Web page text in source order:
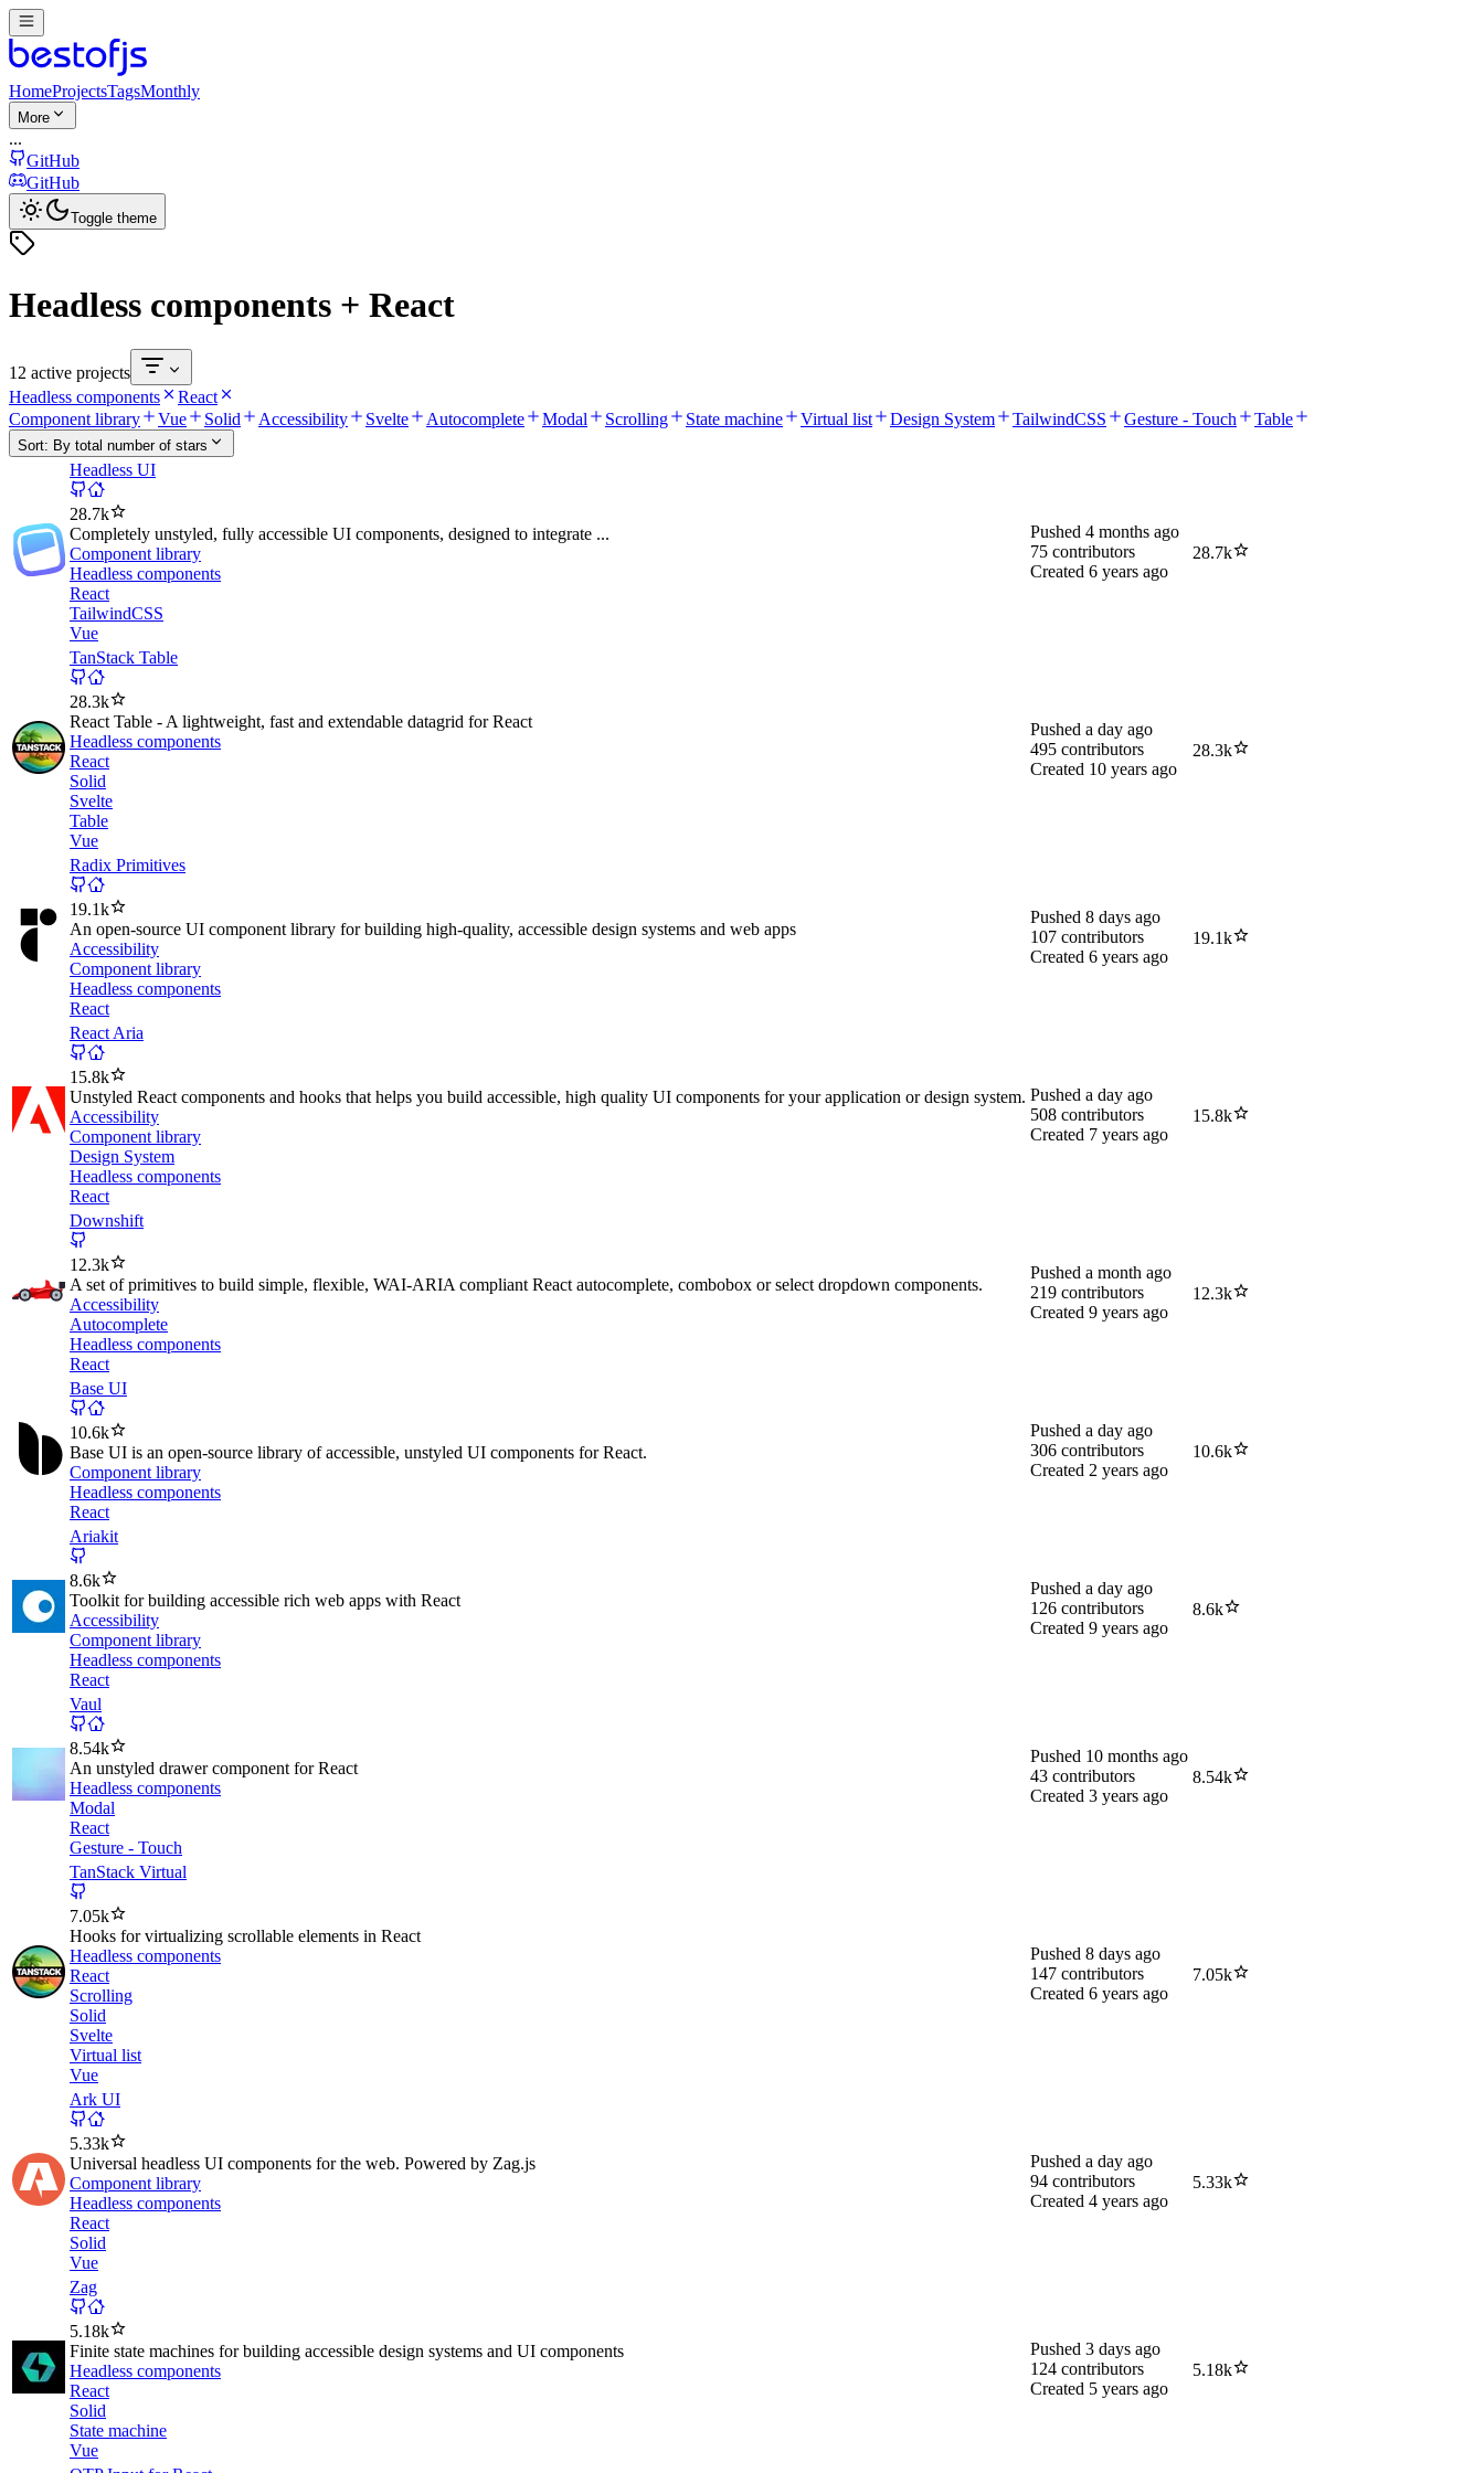
HomeProjectsTagsMonthly
More
...
GitHub
GitHub
Toggle theme
Headless components + React
12 active projects
Headless components
React
Component library
Vue Solid Accessibility Svelte Autocomplete Modal Scrolling State machine Virtual list Design System TailwindCSS Gesture - Touch Table
Sort: By total number of stars
Headless UI
28.7k
Completely unstyled, fully accessible UI components, designed to integrate ...
Component library
Headless components
React
TailwindCSS
Vue
Pushed 4 months ago
75 contributors
Created 6 years ago
28.7k
TanStack Table
28.3k
React Table - A lightweight, fast and extendable datagrid for React
Headless components
React
Solid
Svelte
Table
Vue
Pushed a day ago
495 contributors
Created 10 years ago
28.3k
Radix Primitives
19.1k
An open-source UI component library for building high-quality, accessible design systems and web apps
Accessibility
Component library
Headless components
React
Pushed 8 days ago
107 contributors
Created 6 years ago
19.1k
React Aria
15.8k
Unstyled React components and hooks that helps you build accessible, high quality UI components for your application or design system.
Accessibility
Component library
Design System
Headless components
React
Pushed a day ago
508 contributors
Created 7 years ago
15.8k
Downshift
12.3k
A set of primitives to build simple, flexible, WAI-ARIA compliant React autocomplete, combobox or select dropdown components.
Accessibility
Autocomplete
Headless components
React
Pushed a month ago
219 contributors
Created 9 years ago
12.3k
Base UI
10.6k
Base UI is an open-source library of accessible, unstyled UI components for React.
Component library
Headless components
React
Pushed a day ago
306 contributors
Created 2 years ago
10.6k
Ariakit
8.6k
Toolkit for building accessible rich web apps with React
Accessibility
Component library
Headless components
React
Pushed a day ago
126 contributors
Created 9 years ago
8.6k
Vaul
8.54k
An unstyled drawer component for React
Headless components
Modal
React
Gesture - Touch
Pushed 10 months ago
43 contributors
Created 3 years ago
8.54k
TanStack Virtual
7.05k
Hooks for virtualizing scrollable elements in React
Headless components
React
Scrolling
Solid
Svelte
Virtual list
Vue
Pushed 8 days ago
147 contributors
Created 6 years ago
7.05k
Ark UI
5.33k
Universal headless UI components for the web. Powered by Zag.js
Component library
Headless components
React
Solid
Vue
Pushed a day ago
94 contributors
Created 4 years ago
5.33k
Zag
5.18k
Finite state machines for building accessible design systems and UI components
Headless components
React
Solid
State machine
Vue
Pushed 3 days ago
124 contributors
Created 5 years ago
5.18k